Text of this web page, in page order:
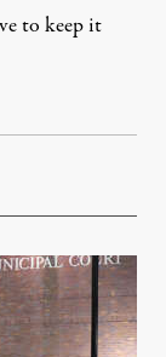
to keep it